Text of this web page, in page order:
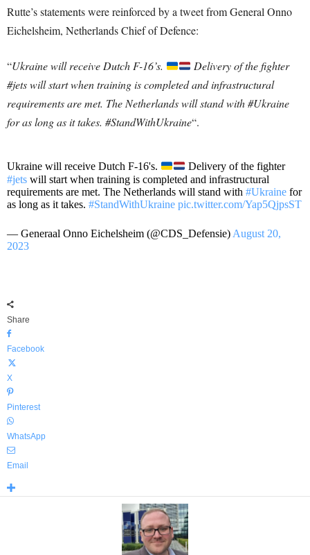
Rutte’s statements were reinforced by a tweet from General Onno
Eichelsheim, Netherlands Chief of Defence:
“Ukraine will receive Dutch F-16’s.
Delivery of the fighter
#jets will start when training is completed and infrastructural
requirements are met. The Netherlands will stand with #Ukraine
for as long as it takes. #StandWithUkraine“.
Ukraine will receive Dutch F-16's.
Delivery of the fighter
#jets will start when training is completed and infrastructural
requirements are met. The Netherlands will stand with #Ukraine for
as long as it takes. #StandWithUkraine pic.twitter.com/Yap5QjpsST
— Generaal Onno Eichelsheim (@CDS_Defensie) August 20,
2023
Share
Facebook
X
Pinterest
WhatsApp
Email